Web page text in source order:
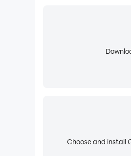
Choose and install